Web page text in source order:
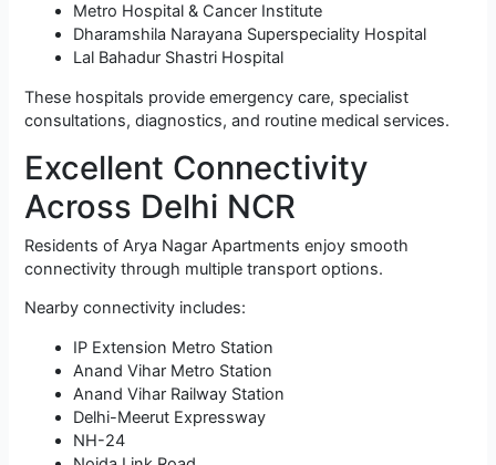
Metro Hospital & Cancer Institute
Dharamshila Narayana Superspeciality Hospital
Lal Bahadur Shastri Hospital
These hospitals provide emergency care, specialist
consultations, diagnostics, and routine medical services.
Excellent Connectivity
Across Delhi NCR
Residents of Arya Nagar Apartments enjoy smooth
connectivity through multiple transport options.
Nearby connectivity includes:
IP Extension Metro Station
Anand Vihar Metro Station
Anand Vihar Railway Station
Delhi-Meerut Expressway
NH-24